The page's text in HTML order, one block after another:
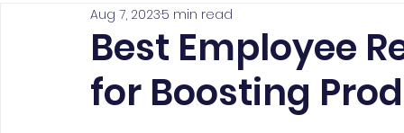
Best Employee
for Boosting
Aug 7, 20235 min read